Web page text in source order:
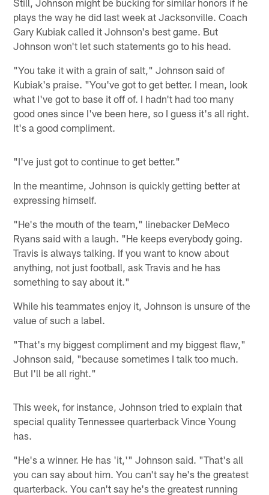
plays the way he did last week at Jacksonville. Coach
Gary Kubiak called it Johnson's best game. But
Johnson won't let such statements go to his head.
"You take it with a grain of salt," Johnson said of
Kubiak's praise. "You've got to get better. I mean, look
what I've got to base it off of. I hadn't had too many
good ones since I've been here, so I guess it's all right.
It's a good compliment.
"I've just got to continue to get better."
In the meantime, Johnson is quickly getting better at
expressing himself.
"He's the mouth of the team," linebacker DeMeco
Ryans said with a laugh. "He keeps everybody going.
Travis is always talking. If you want to know about
anything, not just football, ask Travis and he has
something to say about it."
While his teammates enjoy it, Johnson is unsure of the
value of such a label.
"That's my biggest compliment and my biggest flaw,"
Johnson said, "because sometimes I talk too much.
But I'll be all right."
This week, for instance, Johnson tried to explain that
special quality Tennessee quarterback Vince Young
has.
"He's a winner. He has 'it,'" Johnson said. "That's all
you can say about him. You can't say he's the greatest
quarterback. You can't say he's the greatest running